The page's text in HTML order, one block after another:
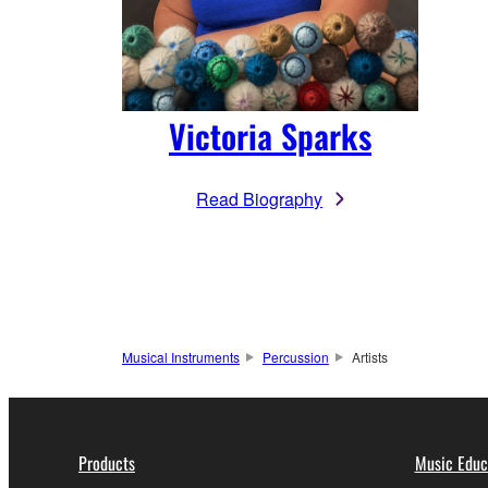
Victoria Sparks
Read Biography
Musical Instruments Percussion Artists
Products Music